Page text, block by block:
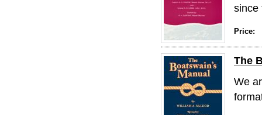
since
Price:
The
We